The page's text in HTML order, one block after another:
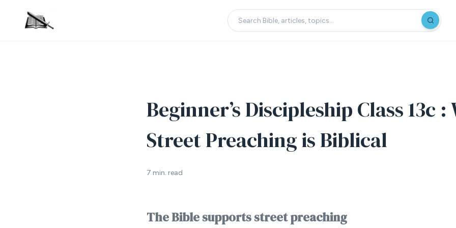
Beginner’s Discipleship Class 13c :
Street Preaching is Biblical
7 min. read
The Bible supports street preaching